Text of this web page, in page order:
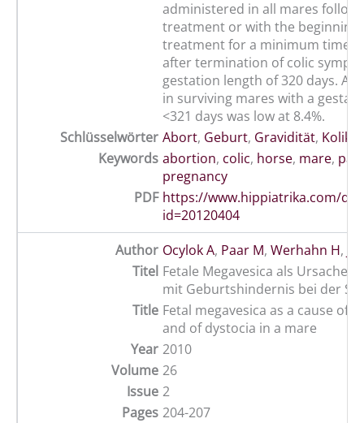
administered in all mares
treatment or with the beginning
treatment for a minimum time
after termination of colic
gestation length of 320 days.
in surviving mares with a
<321 days was low at 8.4%.
Schlüsselwörter Abort, Geburt, Gravidität, Kolik
Keywords abortion, colic, horse, mare,
pregnancy
PDF https://www.hippiatrika.com/
id=20120404
Author Ocylok A, Paar M, Werhahn H,
Titel Fetale Megavesica als Ursache
mit Geburtshindernis bei der
Title Fetal megavesica as a cause of
and of dystocia in a mare
Year 2010
Volume 26
Issue 2
Pages 204-207